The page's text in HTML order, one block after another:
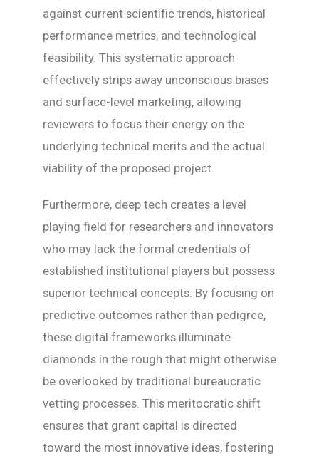
against current scientific trends, historical
performance metrics, and technological
feasibility. This systematic approach
effectively strips away unconscious biases
and surface-level marketing, allowing
reviewers to focus their energy on the
underlying technical merits and the actual
viability of the proposed project.
Furthermore, deep tech creates a level
playing field for researchers and innovators
who may lack the formal credentials of
established institutional players but possess
superior technical concepts. By focusing on
predictive outcomes rather than pedigree,
these digital frameworks illuminate
diamonds in the rough that might otherwise
be overlooked by traditional bureaucratic
vetting processes. This meritocratic shift
ensures that grant capital is directed
toward the most innovative ideas, fostering